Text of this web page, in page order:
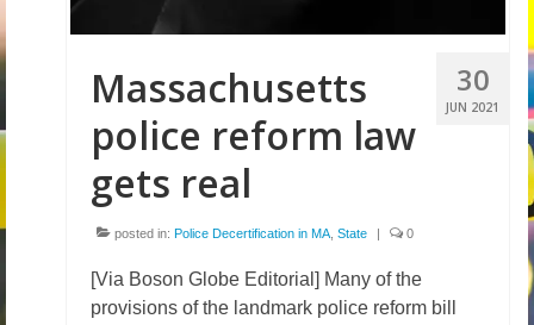
30
JUN 2021
Massachusetts
police reform law
gets real
posted in: Police Decertification in MA State | 0
[Via Boson Globe Editorial] Many of the
provisions of the landmark police reform bill